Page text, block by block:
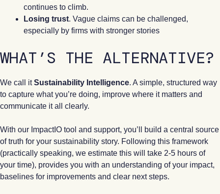
continues to climb.
Losing trust. Vague claims can be challenged,
especially by firms with stronger stories
WHAT’S THE ALTERNATIVE?
We call itSustainability Intelligence. A simple, structured way
to capture what you’re doing, improve where it matters and
communicate it all clearly.
With our ImpactIO tool and support, you’ll build a central source
of truth for your sustainability story. Following this framework
(practically speaking, we estimate this will take 2-5 hours of
your time), provides you with an understanding of your impact,
baselines for improvements and clear next steps.